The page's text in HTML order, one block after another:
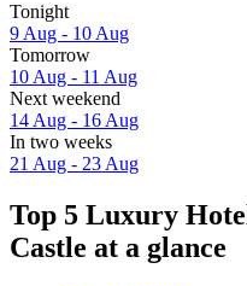
Tonight
9 Aug - 10 Aug
Tomorrow
10 Aug - 11 Aug
Next weekend
14 Aug - 16 Aug
In two weeks
21 Aug - 23 Aug
Top 5 Luxury
Castle at a glance